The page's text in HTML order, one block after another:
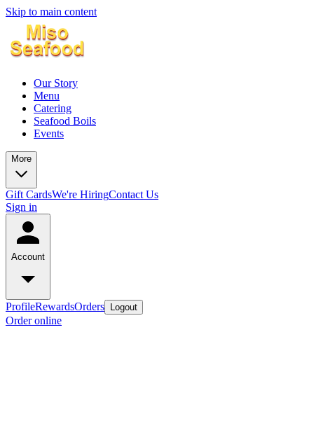
Skip to main content
Our Story
Menu
Catering
Seafood Boils
Events
More
Gift CardsWe're HiringContact Us
Sign in
Account
ProfileRewardsOrders Logout
Order online